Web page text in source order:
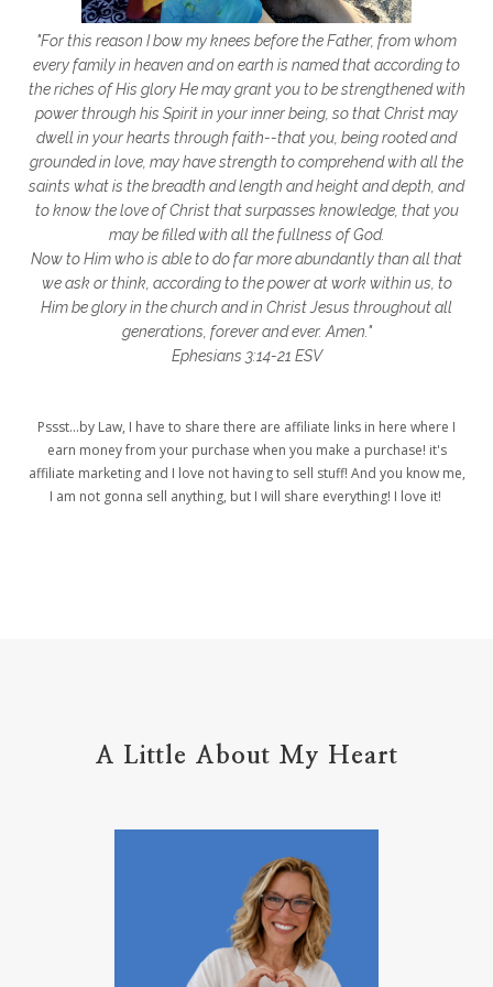
getting started
gift ideas
gifts
glory to God
God
god's heart
God's Love
godly friendships
gods word
golf good friday
GPS
grab
grace
grace life
grace upon grace
gracelife
growth
gut health
healing
healing balm
healing journey
health
healthy body
healthy habits
heart circles
heart of God
heart story
hearts
helpers
helpful resources
hiding
introvertrising
jumpstart
learning
less than
life on purpose
"For this reason I bow my knees before the Father, from whom
every family in heaven and on earth is named that according to
the riches of His glory He may grant you to be strengthened with
power through his Spirit in your inner being, so that Christ may
dwell in your hearts through faith--that you, being rooted and
grounded in love, may have strength to comprehend with all the
saints what is the breadth and length and height and depth, and
to know the love of Christ that surpasses knowledge, that you
may be filled with all the fullness of God.
Now to Him who is able to do far more abundantly than all that
we ask or think, according to the power at work within us, to
Him be glory in the church and in Christ Jesus throughout all
generations, forever and ever. Amen."
Ephesians 3:14-21 ESV
Pssst...by Law, I have to share there are affiliate links in here where I
earn money from your purchase when you make a purchase! it's
affiliate marketing and I love not having to sell stuff! And you know me,
I am not gonna sell anything, but I will share everything! I love it!
A Little About My Heart